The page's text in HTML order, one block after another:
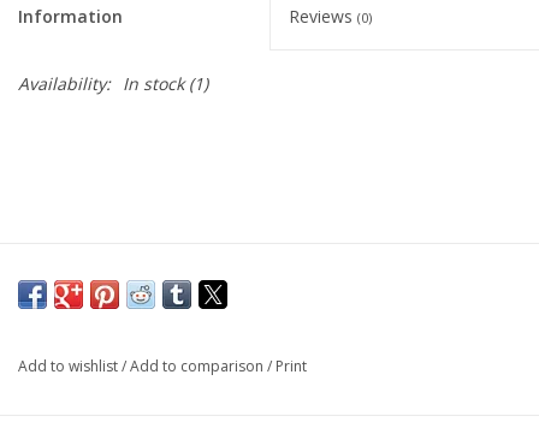
Information Reviews (0)
Availability: In stock(1)
Add to wishlist/Add to comparison / Print